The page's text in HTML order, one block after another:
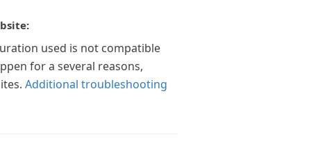
used is not compatible
for a several reasons,
Additional troubleshooting